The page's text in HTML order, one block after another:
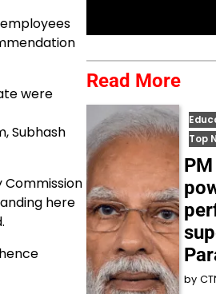
were
Subhash
here
Read More
Top
by